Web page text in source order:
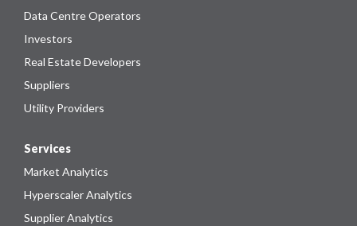
Data Centre Operators
Investors
Real Estate Developers
Suppliers
Utility Providers
Services
Market Analytics
Hyperscaler Analytics
Supplier Analytics